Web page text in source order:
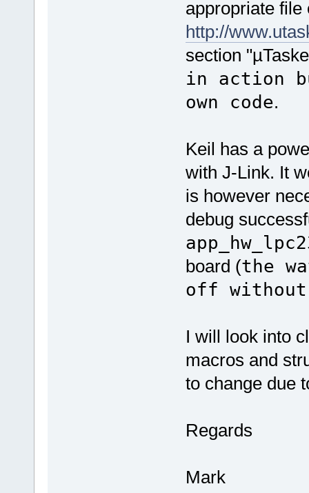
appropriate file
http://
section
in action
own code.
Keil has a
with J-Link. It
is however
debug
board (the
off without
I will look into
macros and
to change due
Regards
Mark